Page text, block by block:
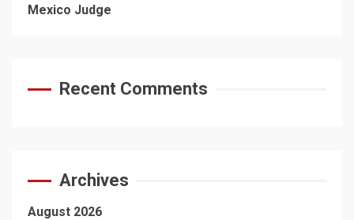
Mexico Judge
Recent Comments
Archives
August 2026